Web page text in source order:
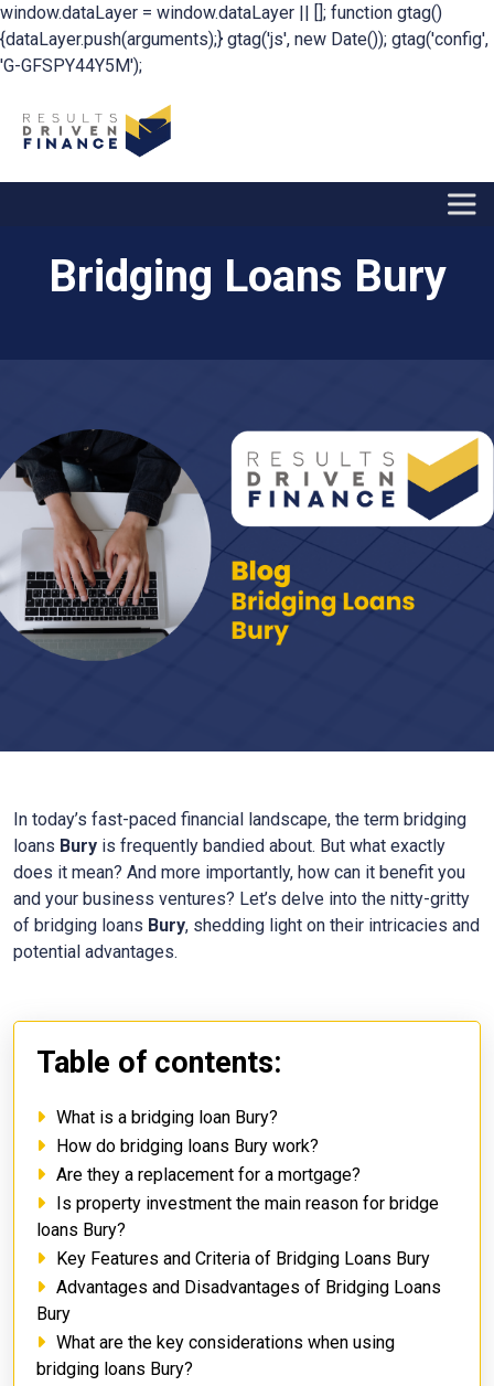
window.dataLayer = window.dataLayer || []; function gtag()
{dataLayer.push(arguments);} gtag('js', new Date()); gtag('config',
'G-GFSPY44Y5M');
Bridging Loans Bury
In today’s fast-paced financial landscape, the term bridging
loans Bury is frequently bandied about. But what exactly
does it mean? And more importantly, how can it benefit you
and your business ventures? Let’s delve into the nitty-gritty
of bridging loans Bury, shedding light on their intricacies and
potential advantages.
Table of contents:
What is a bridging loan Bury?
How do bridging loans Bury work?
Are they a replacement for a mortgage?
Is property investment the main reason for bridge
loans Bury?
Key Features and Criteria of Bridging Loans Bury
Advantages and Disadvantages of Bridging Loans
Bury
What are the key considerations when using
bridging loans Bury?